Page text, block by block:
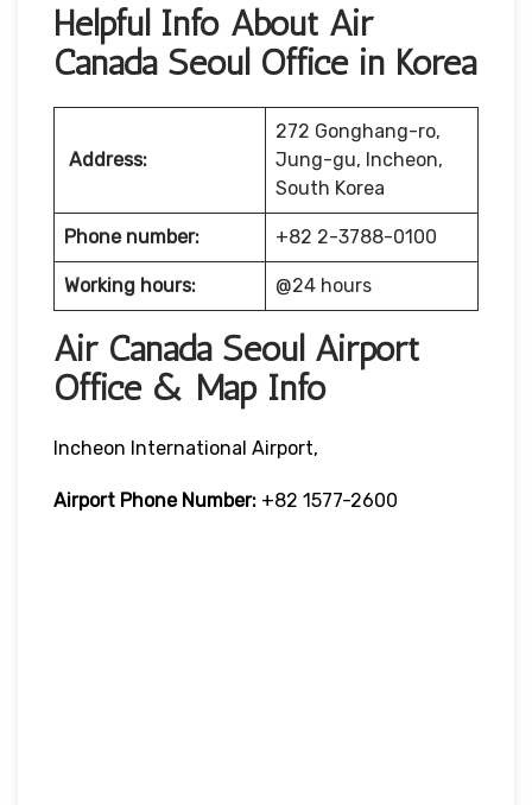
Helpful Info About Air
Canada Seoul Office in Korea
Address:
272 Gonghang-ro,
Jung-gu, Incheon,
South Korea
Phone number: +82 2-3788-0100
Working hours: @24 hours
Air Canada Seoul Airport
Office & Map Info
Incheon International Airport,
Airport Phone Number: +82 1577-2600